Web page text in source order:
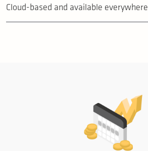
Cloud-based and available everywhere